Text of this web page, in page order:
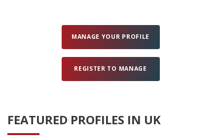
MANAGE YOUR PROFILE
REGISTER TO MANAGE
FEATURED PROFILES IN UK